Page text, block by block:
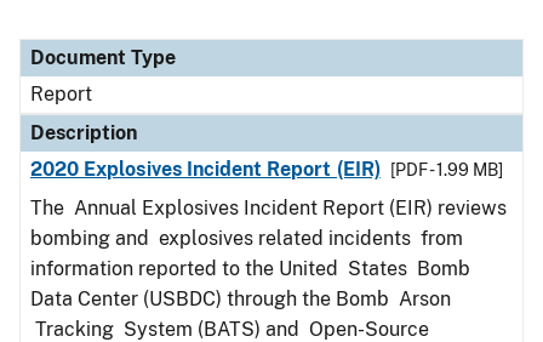
Document Type
Report
Description
2020 Explosives Incident Report (EIR)
[PDF - 1.99 MB]
The Annual Explosives Incident Report (EIR) reviews
bombing and explosives related incidents from
information reported to the United States Bomb
Data Center (USBDC) through the Bomb Arson
Tracking System (BATS) and Open-Source